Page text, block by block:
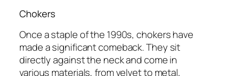
Chokers
Once a staple of the 1990s, chokers have
made a significant comeback. They sit
directly against the neck and come in
various materials, from velvet to metal,